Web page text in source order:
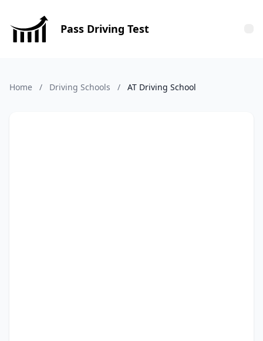
Pass Driving Test
Home / Driving Schools / AT Driving School